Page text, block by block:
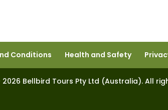
Conditions Health and Safety
2026 Bellbird Tours Pty Ltd (Australia). All